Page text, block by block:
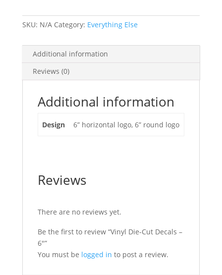
quantity
SKU: N/A Category: Everything Else
Additional information
Reviews (0)
Additional information
Design 6” horizontal logo, 6” round logo
Reviews
There are no reviews yet.
Be the first to review “Vinyl Die-Cut Decals –
6″”
You must be logged in to post a review.